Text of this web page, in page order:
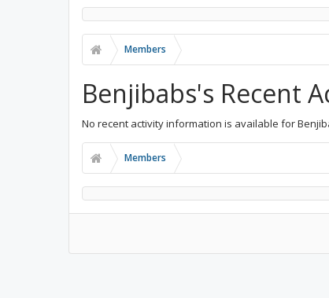
Members
Benjibabs's Recent
No recent activity information is available for
Members